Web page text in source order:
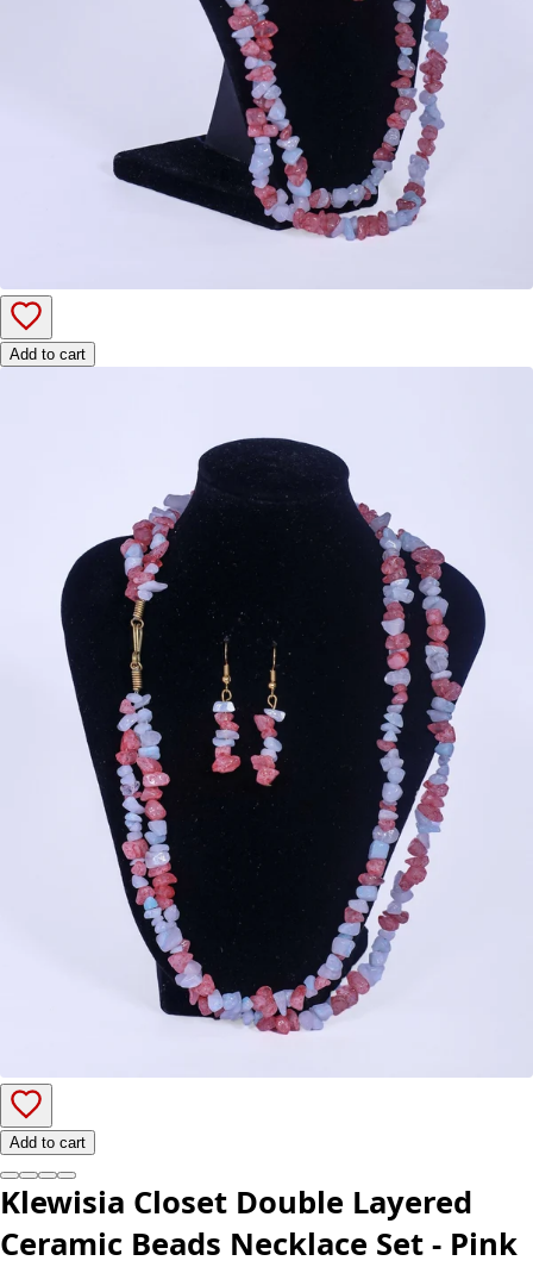
Add to cart
Add to cart
Klewisia Closet Double Layered
Ceramic Beads Necklace Set - Pink